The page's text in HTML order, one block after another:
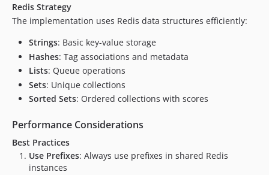
Redis Strategy
The implementation uses Redis data structures efficiently:
Strings: Basic key-value storage
Hashes: Tag associations and metadata
Lists: Queue operations
Sets: Unique collections
Sorted Sets: Ordered collections with scores
Performance Considerations
Best Practices
Use Prefixes: Always use prefixes in shared Redis
instances